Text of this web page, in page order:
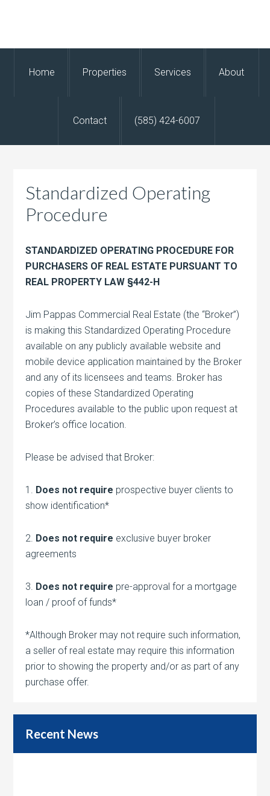
Home Properties Services About
Contact (585) 424-6007
Standardized Operating
Procedure
STANDARDIZED OPERATING PROCEDURE FOR
PURCHASERS OF REAL ESTATE PURSUANT TO
REAL PROPERTY LAW §442-H
Jim Pappas Commercial Real Estate (the “Broker”)
is making this Standardized Operating Procedure
available on any publicly available website and
mobile device application maintained by the Broker
and any of its licensees and teams. Broker has
copies of these Standardized Operating
Procedures available to the public upon request at
Broker’s office location.
Please be advised that Broker:
1. Does not require prospective buyer clients to
show identification*
2. Does not require exclusive buyer broker
agreements
3. Does not require pre-approval for a mortgage
loan / proof of funds*
*Although Broker may not require such information,
a seller of real estate may require this information
prior to showing the property and/or as part of any
purchase offer.
Recent News